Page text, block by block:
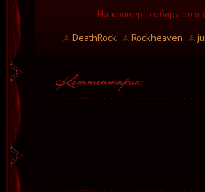
На концерт собираются (
DeathRock
Rockheaven